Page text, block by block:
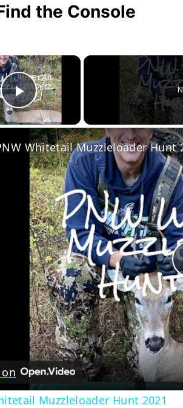
the Console
×
Play Video
Whitetail Muzzleloader Hunt
Muzzleloader Hunt 2021